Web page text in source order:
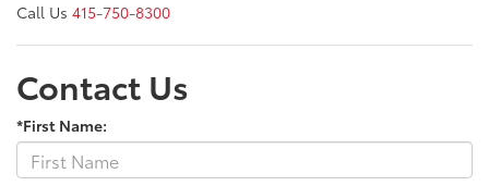
Call Us 415-750-8300
Contact Us
*First Name: